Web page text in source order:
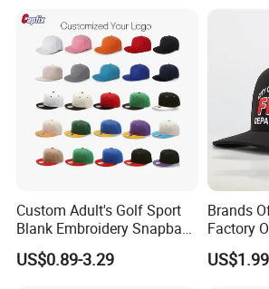
yes.
Q2.CAN I USE MY OWN LOGO OR
PRODUCT?
Yes, we provide OEM/ODM
design can be made on the product.
Yes, we have our own factory, a 30-
Welcome to visit our company and
Custom Adult's Golf Sport
Blank Embroidery Snapback
Hat 6 Panel Gorras Baseball
Caps
US$0.89-3.29
Brands
Factory